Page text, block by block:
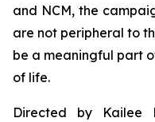
and NCM, the
are not peripheral to
be a meaningful part
of life.
Directed by Kailee